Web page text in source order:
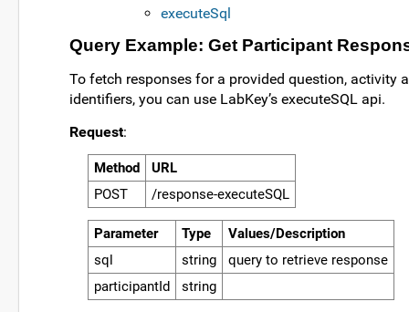
executeSql
Query Example: Get Participant
To fetch responses for a provided question, activity
identifiers, you can use LabKey’s executeSQL api.
Request:
Method
URL
POST
/response-executeSQL
Parameter Type
Values/Description
sql
string
query to retrieve response
participantId
string